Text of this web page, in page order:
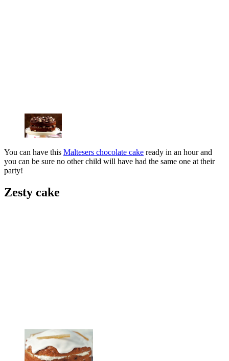
You can have this Maltesers chocolate cake ready in an hour and
you can be sure no other child will have had the same one at their
party!
Zesty cake